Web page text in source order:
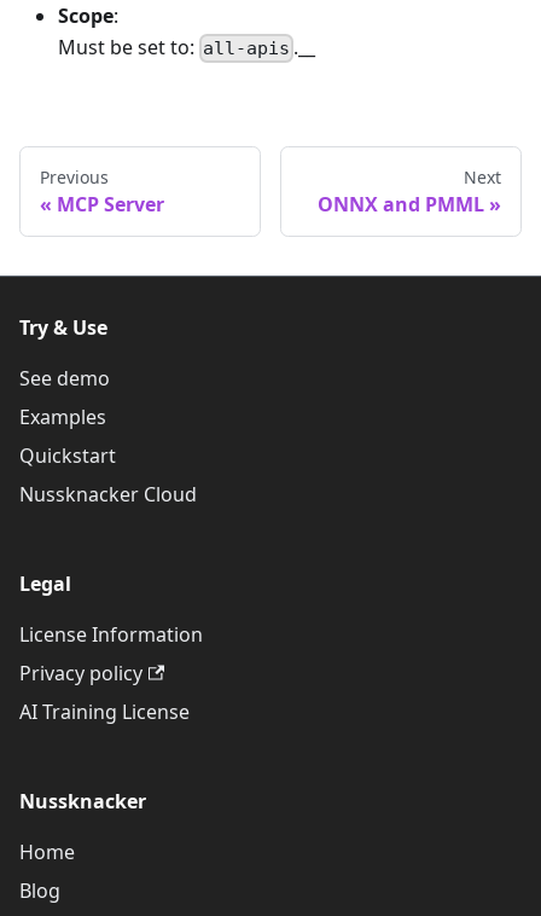
Scope:
Must be set to: all-apis .__
Previous
MCP Server
Next
ONNX and PMML
Try & Use
See demo
Examples
Quickstart
Nussknacker Cloud
Legal
License Information
Privacy policy
AI Training License
Nussknacker
Home
Blog